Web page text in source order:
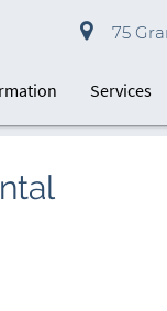
75
Services